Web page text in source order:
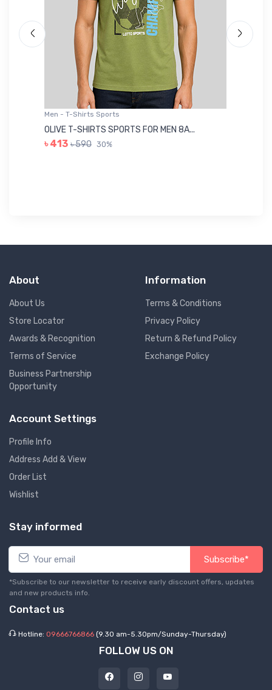
Men - T-Shirts Sports
OLIVE T-SHIRTS SPORTS FOR MEN 8A...
৳ 413 ৳ 590 30%
About
About Us
Store Locator
Awards & Recognition
Terms of Service
Business Partnership
Opportunity
Information
Terms & Conditions
Privacy Policy
Return & Refund Policy
Exchange Policy
Account Settings
Profile Info
Address Add & View
Order List
Wishlist
Stay informed
Subscribe*
*Subscribe to our newsletter to receive early discount offers, updates
and new products info.
Contact us
Hotline: 09666766866 (9.30 am-5.30pm/Sunday-Thursday)
FOLLOW US ON